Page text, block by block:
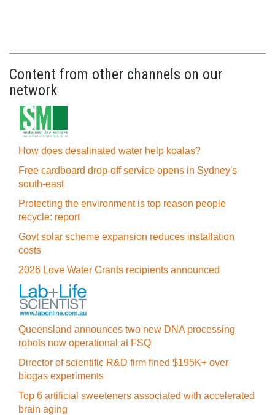
Content from other channels on our
network
How does desalinated water help koalas?
Free cardboard drop-off service opens in Sydney's
south-east
Protecting the environment is top reason people
recycle: report
Govt solar scheme expansion reduces installation
costs
2026 Love Water Grants recipients announced
Queensland announces two new DNA processing
robots now operational at FSQ
Director of scientific R&D firm fined $195K+ over
biogas experiments
Top 6 artificial sweeteners associated with accelerated
brain aging